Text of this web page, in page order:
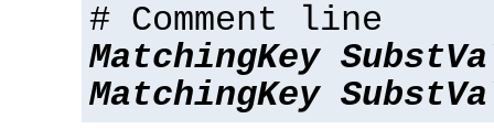
# Comment line
MatchingKey
MatchingKey